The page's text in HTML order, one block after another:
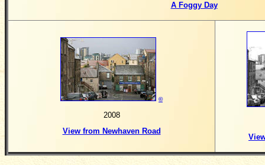
A Foggy Day
©
2008
View from Newhaven Road